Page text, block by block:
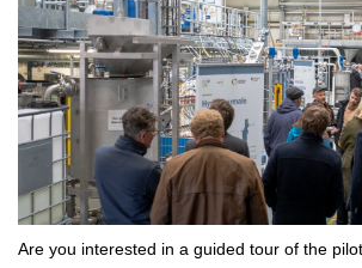
Are you interested in a guided tour of the